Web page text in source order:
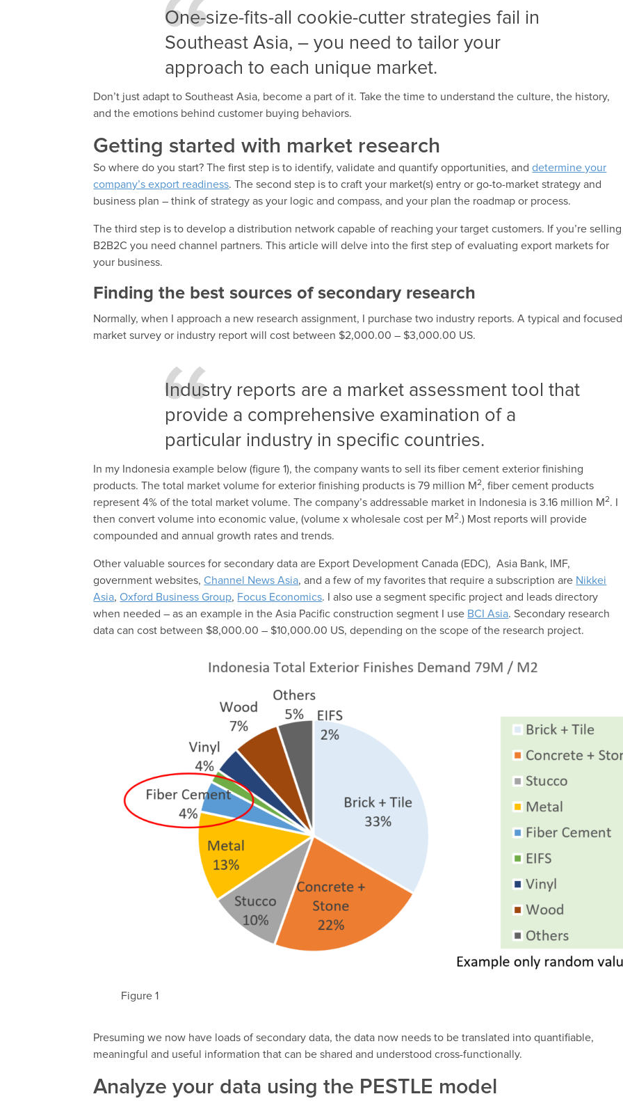
One-size-fits-all cookie-cutter strategies fail in
Southeast Asia, – you need to tailor your
approach to each unique market.
Don’t just adapt to Southeast Asia, become a part of it. Take the time to understand the culture, the history,
and the emotions behind customer buying behaviors.
Getting started with market research
So where do you start? The first step is to identify, validate and quantify opportunities, anddetermine your
company’s export readiness. The second step is to craft your market(s) entry or go-to-market strategy and
business plan – think of strategy as your logic and compass, and your plan the roadmap or process.
The third step is to develop a distribution network capable of reaching your target customers. If you’re selling
B2B2C you need channel partners. This article will delve into the first step of evaluating export markets for
your business.
Finding the best sources of secondary research
Normally, when I approach a new research assignment, I purchase two industry reports. A typical and focused
market survey or industry report will cost between $2,000.00 – $3,000.00 US.
Industry reports are a market assessment tool that
provide a comprehensive examination of a
particular industry in specific countries.
In my Indonesia example below (figure 1), the company wants to sell its fiber cement exterior finishing
products. The total market volume for exterior finishing products is 79 million M2, fiber cement products
represent 4% of the total market volume. The company’s addressable market in Indonesia is 3.16 million M2. I
then convert volume into economic value, (volume x wholesale cost per M2.) Most reports will provide
compounded and annual growth rates and trends.
Other valuable sources for secondary data are Export Development Canada (EDC), Asia Bank, IMF,
government websites,Channel News Asia, and a few of my favorites that require a subscription are Nikkei
Asia,Oxford Business Group, Focus Economics. I also use a segment specific project and leads directory
when needed – as an example in the Asia Pacific construction segment I use BCI Asia. Secondary research
data can cost between $8,000.00 – $10,000.00 US, depending on the scope of the research project.
Figure 1
Presuming we now have loads of secondary data, the data now needs to be translated into quantifiable,
meaningful and useful information that can be shared and understood cross-functionally.
Analyze your data using the PESTLE model